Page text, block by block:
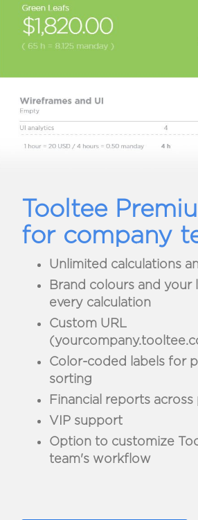
Tooltee
for company
Unlimited calculations
Brand colours and your
every calculation
Custom URL
Color-coded labels for
sorting
Financial reports
VIP support
Option to customize
team's workflow